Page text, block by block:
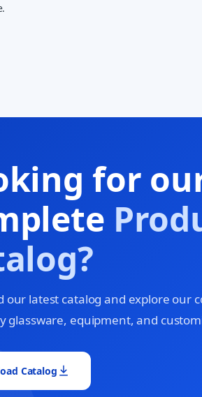
for
our latest catalog and explore our
glassware, equipment, and
Catalog